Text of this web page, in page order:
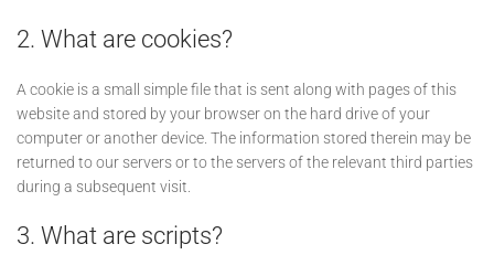
2. What are cookies?
A cookie is a small simple file that is sent along with pages of this
website and stored by your browser on the hard drive of your
computer or another device. The information stored therein may be
returned to our servers or to the servers of the relevant third parties
during a subsequent visit.
3. What are scripts?